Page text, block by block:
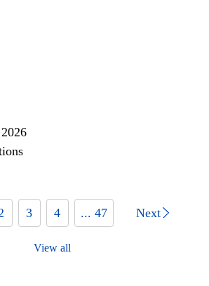
3 4 ... 47 Next
View all